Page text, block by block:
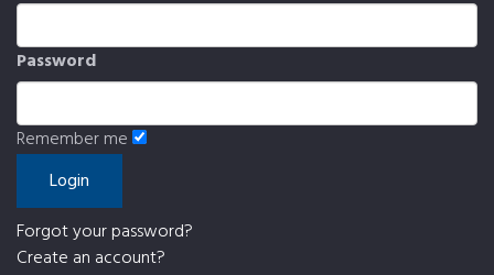
Password
Remember me
Forgot your password?
Create an account?